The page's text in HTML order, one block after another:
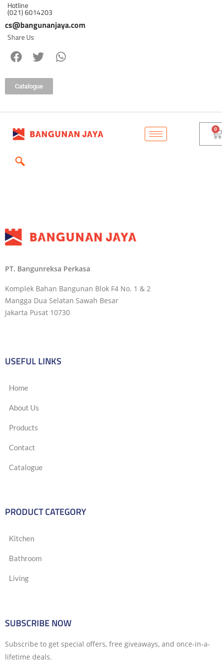
Hotline
(021) 6014203
cs@bangunanjaya.com
Share Us
Catalogue
PT. Bangunreksa Perkasa
Komplek Bahan Bangunan Blok F4 No. 1 & 2
Mangga Dua Selatan Sawah Besar
Jakarta Pusat 10730
USEFUL LINKS
Home
About Us
Products
Contact
Catalogue
PRODUCT CATEGORY
Kitchen
Bathroom
Living
SUBSCRIBE NOW
Subscribe to get special offers, free giveaways, and once-in-a-
lifetime deals.